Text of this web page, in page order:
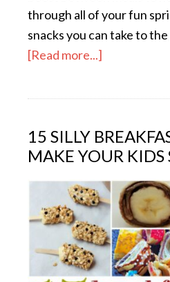
through all of your fun
snacks you can take to
[Read more...]
15 SILLY
MAKE YOUR KIDS